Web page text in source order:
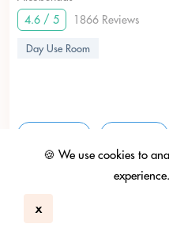
🍪 We use cookies to
experience.
x
4.6 / 5
1866 Reviews
Day Use Room
Ask HBD.Ai